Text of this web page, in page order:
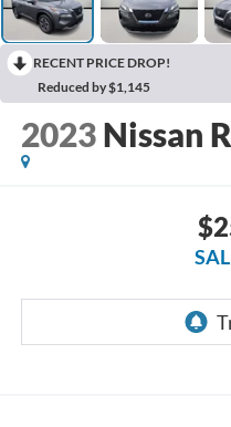
RECENT PRICE DROP!
Reduced by $1,145
2023 Nissan